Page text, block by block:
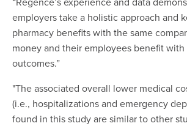
employers take a holistic approach and
pharmacy benefits with the same
money and their employees benefit
outcomes.”
"The associated overall lower medical
(i.e., hospitalizations and emergency
found in this study are similar to other